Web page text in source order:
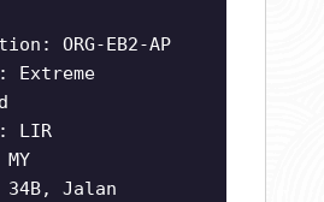
ORG-EB2-AP
Extreme
LIR
34B, Jalan